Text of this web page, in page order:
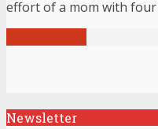
effort of a mom with four
Newsletter